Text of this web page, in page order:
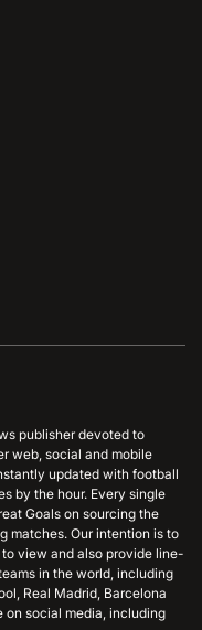
publisher devoted to
web, social and mobile
updated with football
by the hour. Every single
Goals on sourcing the
matches. Our intention is to
view and also provide line-
in the world, including
Real Madrid, Barcelona
on social media, including